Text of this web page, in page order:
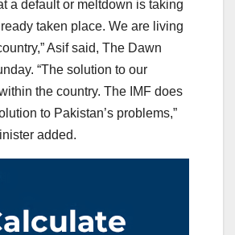
a default or meltdown is taking
taken place. We are living
Asif said, The Dawn
“The solution to our
the country. The IMF does
to Pakistan’s problems,”
added.